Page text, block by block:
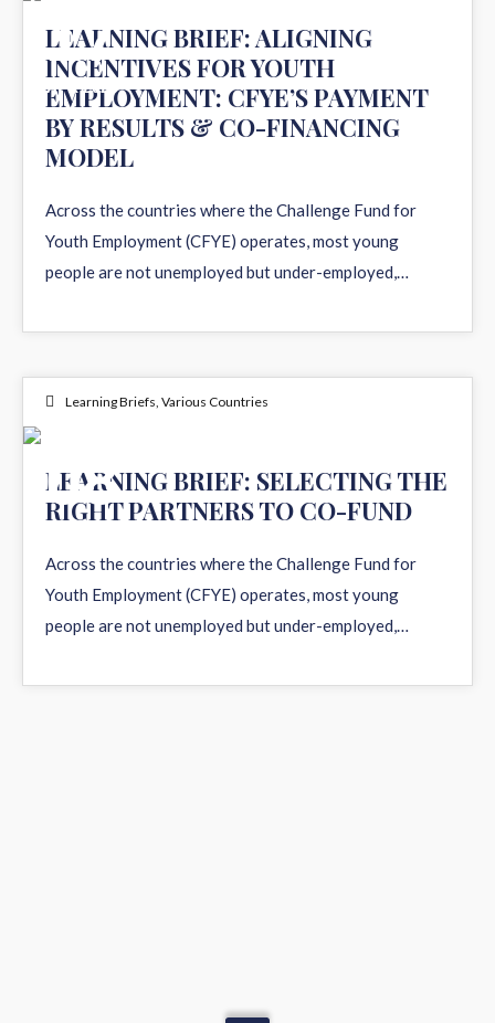
17
APR 2026
LEARNING BRIEF: ALIGNING
INCENTIVES FOR YOUTH
EMPLOYMENT: CFYE’S PAYMENT
BY RESULTS & CO-FINANCING
MODEL
Across the countries where the Challenge Fund for
Youth Employment (CFYE) operates, most young
people are not unemployed but under-employed,…
Learning Briefs, Various Countries
08
LEARNING BRIEF: SELECTING THE
RIGHT PARTNERS TO CO-FUND
Across the countries where the Challenge Fund for
Youth Employment (CFYE) operates, most young
people are not unemployed but under-employed,…